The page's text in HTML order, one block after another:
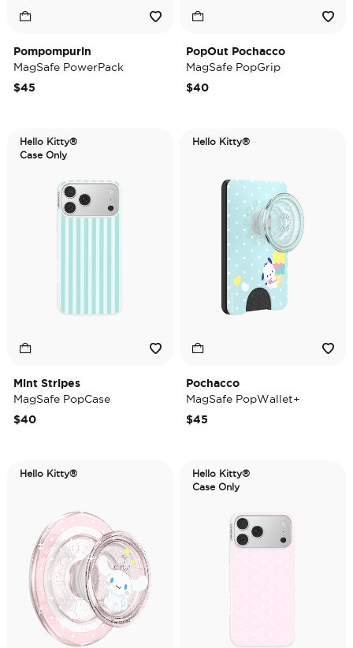
Pompompurin
MagSafe PowerPack
$45
PopOut Pochacco
MagSafe PopGrip
$40
Hello Kitty®
Case Only
Mint Stripes
MagSafe PopCase
$40
Hello Kitty®
Pochacco
MagSafe PopWallet+
$45
Hello Kitty®
Hello Kitty®
Case Only